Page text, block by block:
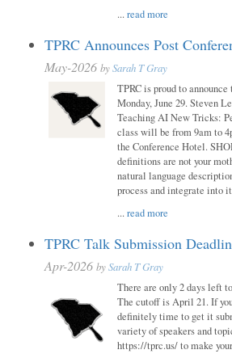
...read more
TPRC Announces Post
May-2026 bySarah T Gray
TPRC is proud to
Monday, June 29. Steven
Teaching AI New Tricks:
class will be from 9am to
the Conference Hotel.
definitions are not your
natural language
process and integrate into
...read more
TPRC Talk Submission
Apr-2026 bySarah T Gray
There are only 2 days left
The cutoff is April 21. If
definitely time to get it
variety of speakers and
https://tprc.us/ to make